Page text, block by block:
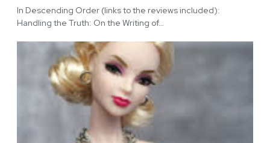
In Descending Order (links to the reviews included):
Handling the Truth: On the Writing of…